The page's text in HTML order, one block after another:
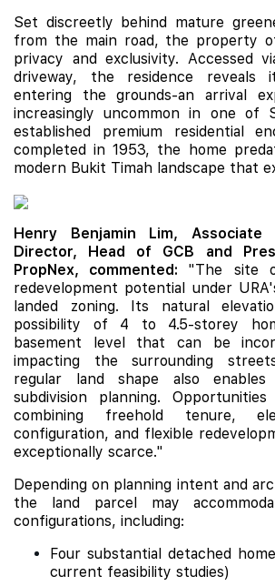
Set discreetly behind mature
from the main road, the property
privacy and exclusivity. Accessed
driveway, the residence reveals
entering the grounds-an arrival
increasingly uncommon in one of
established premium residential
completed in 1953, the home
modern Bukit Timah landscape that
Henry Benjamin Lim, Associate
Director, Head of GCB and
PropNex, commented: "The site
redevelopment potential under
landed zoning. Its natural
possibility of 4 to 4.5-storey
basement level that can be
impacting the surrounding
regular land shape also
subdivision planning.
combining freehold tenure,
configuration, and flexible
exceptionally scarce."
Depending on planning intent and
the land parcel may
configurations, including:
Four substantial detached
current feasibility studies)